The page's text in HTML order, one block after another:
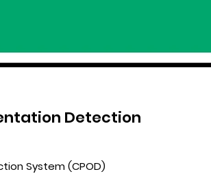
Detection
System (CPOD)